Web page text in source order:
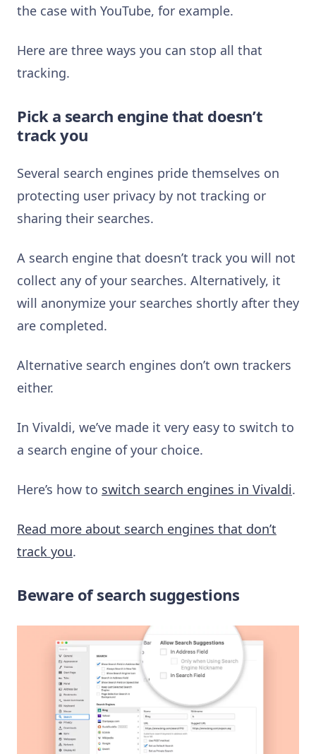
the case with YouTube, for example.
Here are three ways you can stop all that
tracking.
Pick a search engine that doesn’t
track you
Several search engines pride themselves on
protecting user privacy by not tracking or
sharing their searches.
A search engine that doesn’t track you will not
collect any of your searches. Alternatively, it
will anonymize your searches shortly after they
are completed.
Alternative search engines don’t own trackers
either.
In Vivaldi, we’ve made it very easy to switch to
a search engine of your choice.
Here’s how to switch search engines in Vivaldi.
Read more about search engines that don’t
track you.
Beware of search suggestions